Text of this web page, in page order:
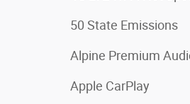
50 State Emissions
Alpine Premium
Apple CarPlay